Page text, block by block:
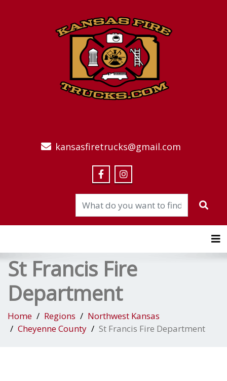
kansasfiretrucks@gmail.com
St Francis Fire
Department
Home Regions
Northwest Kansas
Cheyenne County
St Francis Fire Department